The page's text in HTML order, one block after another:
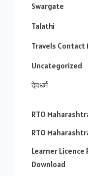
Swargate
Talathi
Travels Contact
Uncategorized
देवधर्म
RTO
RTO
Learner Licence
Download